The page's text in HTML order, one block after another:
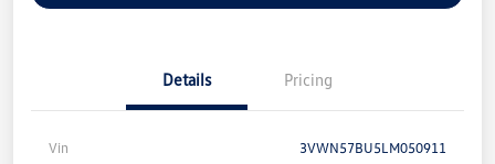
Details Pricing
Vin 3VWN57BU5LM050911